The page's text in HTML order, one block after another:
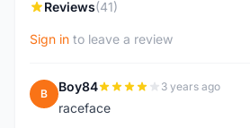
Reviews(41)
Sign in to leave a review
B Boy84 3 years ago
raceface